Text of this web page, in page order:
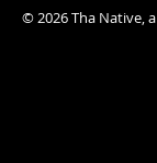
© 2026 Tha Native,